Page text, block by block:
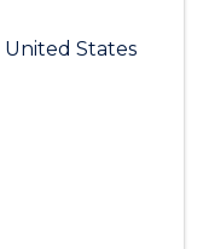
United States